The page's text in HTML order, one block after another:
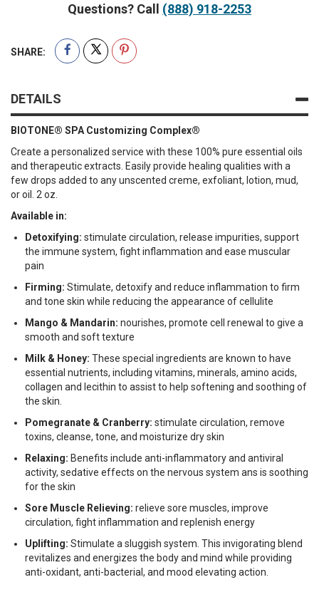
Questions? Call (888) 918-2253
SHARE:
DETAILS
BIOTONE® SPA Customizing Complex®
Create a personalized service with these 100% pure essential oils
and therapeutic extracts. Easily provide healing qualities with a
few drops added to any unscented creme, exfoliant, lotion, mud,
or oil. 2 oz.
Available in:
Detoxifying: stimulate circulation, release impurities, support
the immune system, fight inflammation and ease muscular
pain
Firming: Stimulate, detoxify and reduce inflammation to firm
and tone skin while reducing the appearance of cellulite
Mango & Mandarin: nourishes, promote cell renewal to give a
smooth and soft texture
Milk & Honey: These special ingredients are known to have
essential nutrients, including vitamins, minerals, amino acids,
collagen and lecithin to assist to help softening and soothing of
the skin.
Pomegranate & Cranberry: stimulate circulation, remove
toxins, cleanse, tone, and moisturize dry skin
Relaxing: Benefits include anti-inflammatory and antiviral
activity, sedative effects on the nervous system ans is soothing
for the skin
Sore Muscle Relieving: relieve sore muscles, improve
circulation, fight inflammation and replenish energy
Uplifting: Stimulate a sluggish system. This invigorating blend
revitalizes and energizes the body and mind while providing
anti-oxidant, anti-bacterial, and mood elevating action.